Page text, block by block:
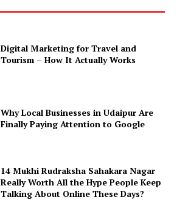
Digital Marketing for Travel and
Tourism – How It Actually Works
Why Local Businesses in Udaipur Are
Finally Paying Attention to Google
14 Mukhi Rudraksha Sahakara Nagar
Really Worth All the Hype People Keep
Talking About Online These Days?